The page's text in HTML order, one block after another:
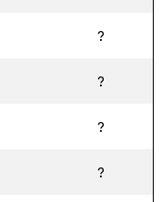
?
?
?
?